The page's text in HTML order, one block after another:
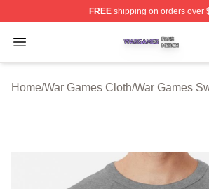
FREEshipping on orders over
Open menu
War Games Shop ⚡️ Officially
Home/War Games Cloth/War Games